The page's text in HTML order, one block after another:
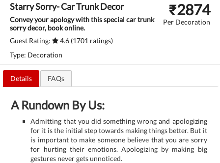
Starry Sorry- Car Trunk Decor
Convey your apology with this special car trunk
sorry decor, book online.
Guest Rating:
4.6 (1701 ratings)
Type: Decoration
₹2874
Per Decoration
Details FAQs
A Rundown By Us:
Admitting that you did something wrong and apologizing
for it is the initial step towards making things better. But it
is important to make someone believe that you are sorry
for hurting their emotions. Apologizing by making big
gestures never gets unnoticed.